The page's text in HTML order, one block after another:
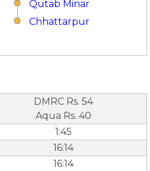
Qutab Minar
Chhattarpur
DMRC Rs. 54
Aqua Rs. 40
1:45
16:14
16:14